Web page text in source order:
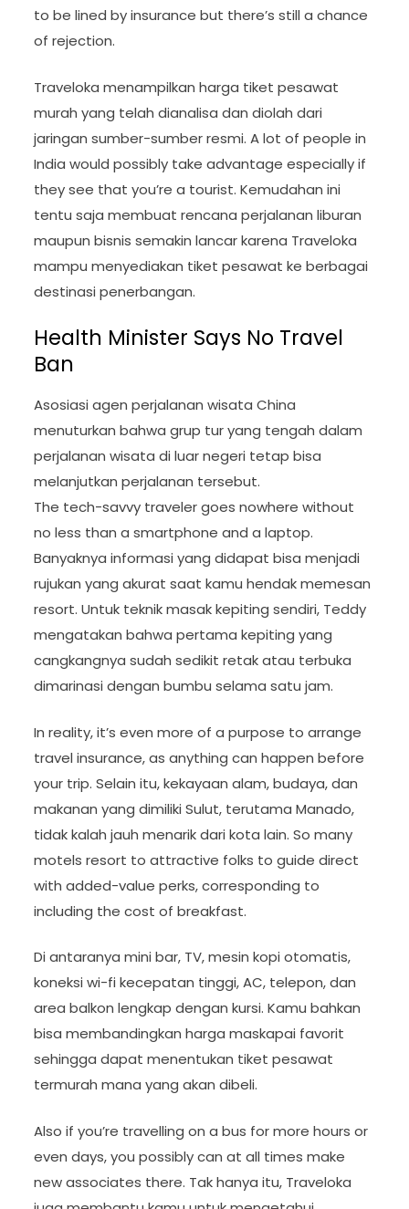
to be lined by insurance but there’s still a chance
of rejection.
Traveloka menampilkan harga tiket pesawat
murah yang telah dianalisa dan diolah dari
jaringan sumber-sumber resmi. A lot of people in
India would possibly take advantage especially if
they see that you’re a tourist. Kemudahan ini
tentu saja membuat rencana perjalanan liburan
maupun bisnis semakin lancar karena Traveloka
mampu menyediakan tiket pesawat ke berbagai
destinasi penerbangan.
Health Minister Says No Travel
Ban
Asosiasi agen perjalanan wisata China
menuturkan bahwa grup tur yang tengah dalam
perjalanan wisata di luar negeri tetap bisa
melanjutkan perjalanan tersebut.
The tech-savvy traveler goes nowhere without
no less than a smartphone and a laptop.
Banyaknya informasi yang didapat bisa menjadi
rujukan yang akurat saat kamu hendak memesan
resort. Untuk teknik masak kepiting sendiri, Teddy
mengatakan bahwa pertama kepiting yang
cangkangnya sudah sedikit retak atau terbuka
dimarinasi dengan bumbu selama satu jam.
In reality, it’s even more of a purpose to arrange
travel insurance, as anything can happen before
your trip. Selain itu, kekayaan alam, budaya, dan
makanan yang dimiliki Sulut, terutama Manado,
tidak kalah jauh menarik dari kota lain. So many
motels resort to attractive folks to guide direct
with added-value perks, corresponding to
including the cost of breakfast.
Di antaranya mini bar, TV, mesin kopi otomatis,
koneksi wi-fi kecepatan tinggi, AC, telepon, dan
area balkon lengkap dengan kursi. Kamu bahkan
bisa membandingkan harga maskapai favorit
sehingga dapat menentukan tiket pesawat
termurah mana yang akan dibeli.
Also if you’re travelling on a bus for more hours or
even days, you possibly can at all times make
new associates there. Tak hanya itu, Traveloka